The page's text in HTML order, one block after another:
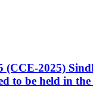
2025)
to be held in